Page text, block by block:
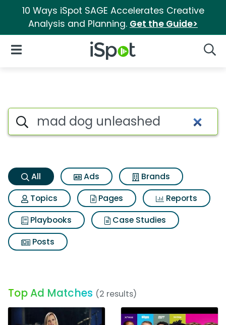
10 Ways iSpot SAGE Accelerates Creative
Analysis and Planning. Get the Guide>
iSpot Logo
Open Navigation
Mad dog unleashed Search
Search iSpot
All Ads
Brands
Topics
Pages
Reports
Playbooks
Case Studies
Posts
Top Ad Matches (2 results)